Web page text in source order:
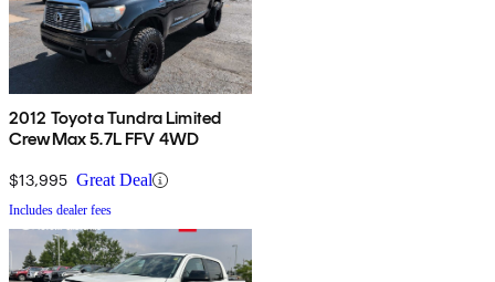
2012 Toyota Tundra Limited
CrewMax 5.7L FFV 4WD
$13,995 Great Deal
Includes dealer fees